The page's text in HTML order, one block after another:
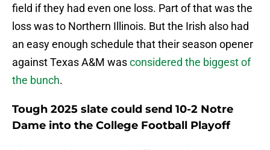
field if they had even one loss. Part of that was the
loss was to Northern Illinois. But the Irish also had
an easy enough schedule that their season opener
against Texas A&M wasconsidered the biggest of
the bunch.
Tough 2025 slate could send 10-2 Notre
Dame into the College Football Playoff